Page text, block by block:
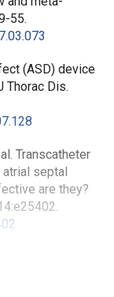
55.
(ASD) device
Thorac Dis.
Transcatheter
septal
are they?
occluder:
septal defect